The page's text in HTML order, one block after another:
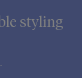
styling